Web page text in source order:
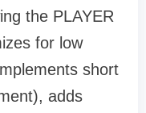
the PLAYER
for low
short
adds